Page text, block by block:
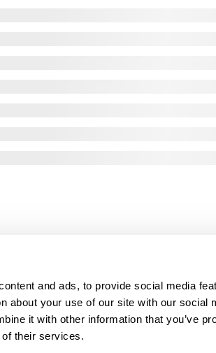
and ads, to provide social media
about your use of our site with our social
it with other information that you’ve
their services.